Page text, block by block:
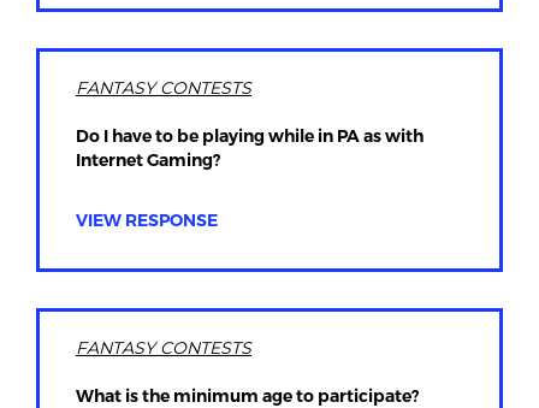
FANTASY CONTESTS
Do I have to be playing while in PA as with
Internet Gaming?
VIEW RESPONSE
FANTASY CONTESTS
What is the minimum age to participate?